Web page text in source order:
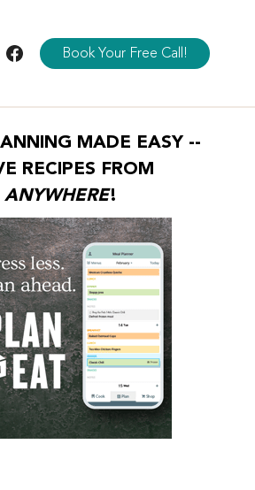
Book Your Free Call!
MADE EASY --
RECIPES FROM
ANYWHERE!